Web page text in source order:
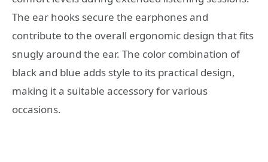
The ear hooks secure the earphones and
contribute to the overall ergonomic design that fits
snugly around the ear. The color combination of
black and blue adds style to its practical design,
making it a suitable accessory for various
occasions.